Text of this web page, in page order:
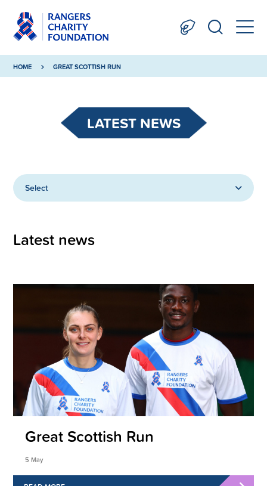
HOME GREAT SCOTTISH RUN
LATEST NEWS
Select
Latest news
Great Scottish Run
5 May